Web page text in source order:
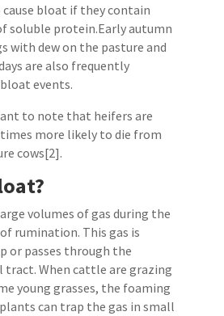
cause bloat if they contain
soluble protein.Early autumn
with dew on the pasture and
are also frequently
events.
to note that heifers are
more likely to die from
cows[2].
volumes of gas during the
rumination. This gas is
or passes through the
When cattle are grazing
young grasses, the foaming
can trap the gas in small